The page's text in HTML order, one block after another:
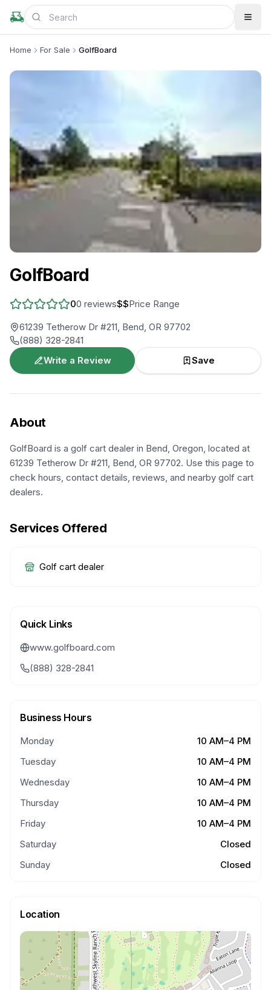
Home For Sale GolfBoard
GolfBoard
00 reviews$$Price Range
61239 Tetherow Dr #211, Bend, OR 97702
(888) 328-2841
Write a Review
Save
About
GolfBoard is a golf cart dealer in Bend, Oregon, located at
61239 Tetherow Dr #211, Bend, OR 97702. Use this page to
check hours, contact details, reviews, and nearby golf cart
dealers.
Services Offered
Golf cart dealer
Quick Links
www.golfboard.com
(888) 328-2841
Business Hours
Monday
10 AM–4 PM
Tuesday
10 AM–4 PM
Wednesday
10 AM–4 PM
Thursday
10 AM–4 PM
Friday
10 AM–4 PM
Saturday
Closed
Sunday
Closed
Location